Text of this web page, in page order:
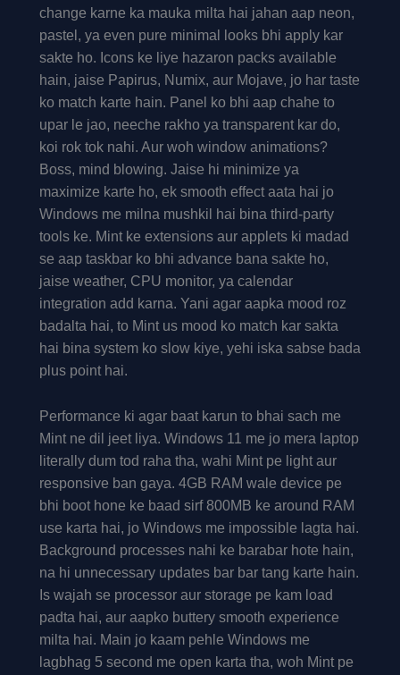
change karne ka mauka milta hai jahan aap neon,
pastel, ya even pure minimal looks bhi apply kar
sakte ho. Icons ke liye hazaron packs available
hain, jaise Papirus, Numix, aur Mojave, jo har taste
ko match karte hain. Panel ko bhi aap chahe to
upar le jao, neeche rakho ya transparent kar do,
koi rok tok nahi. Aur woh window animations?
Boss, mind blowing. Jaise hi minimize ya
maximize karte ho, ek smooth effect aata hai jo
Windows me milna mushkil hai bina third-party
tools ke. Mint ke extensions aur applets ki madad
se aap taskbar ko bhi advance bana sakte ho,
jaise weather, CPU monitor, ya calendar
integration add karna. Yani agar aapka mood roz
badalta hai, to Mint us mood ko match kar sakta
hai bina system ko slow kiye, yehi iska sabse bada
plus point hai.
Performance ki agar baat karun to bhai sach me
Mint ne dil jeet liya. Windows 11 me jo mera laptop
literally dum tod raha tha, wahi Mint pe light aur
responsive ban gaya. 4GB RAM wale device pe
bhi boot hone ke baad sirf 800MB ke around RAM
use karta hai, jo Windows me impossible lagta hai.
Background processes nahi ke barabar hote hain,
na hi unnecessary updates bar bar tang karte hain.
Is wajah se processor aur storage pe kam load
padta hai, aur aapko buttery smooth experience
milta hai. Main jo kaam pehle Windows me
lagbhag 5 second me open karta tha, woh Mint pe